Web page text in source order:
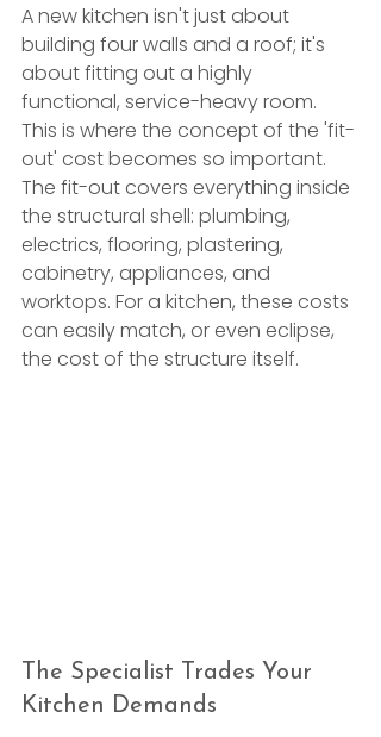
A new kitchen isn't just about
building four walls and a roof; it's
about fitting out a highly
functional, service-heavy room.
This is where the concept of the 'fit-
out' cost becomes so important.
The fit-out covers everything inside
the structural shell: plumbing,
electrics, flooring, plastering,
cabinetry, appliances, and
worktops. For a kitchen, these costs
can easily match, or even eclipse,
the cost of the structure itself.
The Specialist Trades Your
Kitchen Demands